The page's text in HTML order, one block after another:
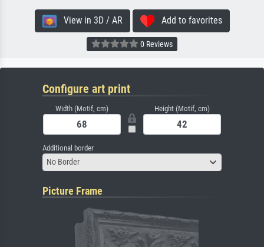
View in 3D / AR Add to favorites
0 Reviews
Configure art print
Width (Motif, cm) Height (Motif, cm)
Additional border
No Border
Picture Frame